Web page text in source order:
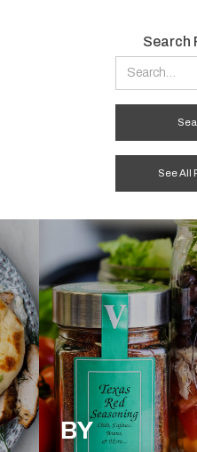
Search
See All
BY